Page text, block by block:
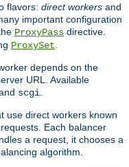
flavors: direct workers and
important configuration
ProxyPass directive.
ProxySet
depends on the
URL. Available
scgi
use direct workers known
Each balancer
a request, it chooses a
algorithm.